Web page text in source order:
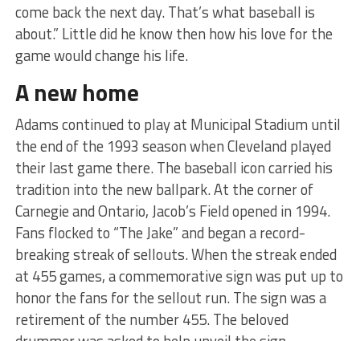
come back the next day. That’s what baseball is
about.” Little did he know then how his love for the
game would change his life.
A new home
Adams continued to play at Municipal Stadium until
the end of the 1993 season when Cleveland played
their last game there. The baseball icon carried his
tradition into the new ballpark. At the corner of
Carnegie and Ontario, Jacob’s Field opened in 1994.
Fans flocked to “The Jake” and began a record-
breaking streak of sellouts. When the streak ended
at 455 games, a commemorative sign was put up to
honor the fans for the sellout run. The sign was a
retirement of the number 455. The beloved